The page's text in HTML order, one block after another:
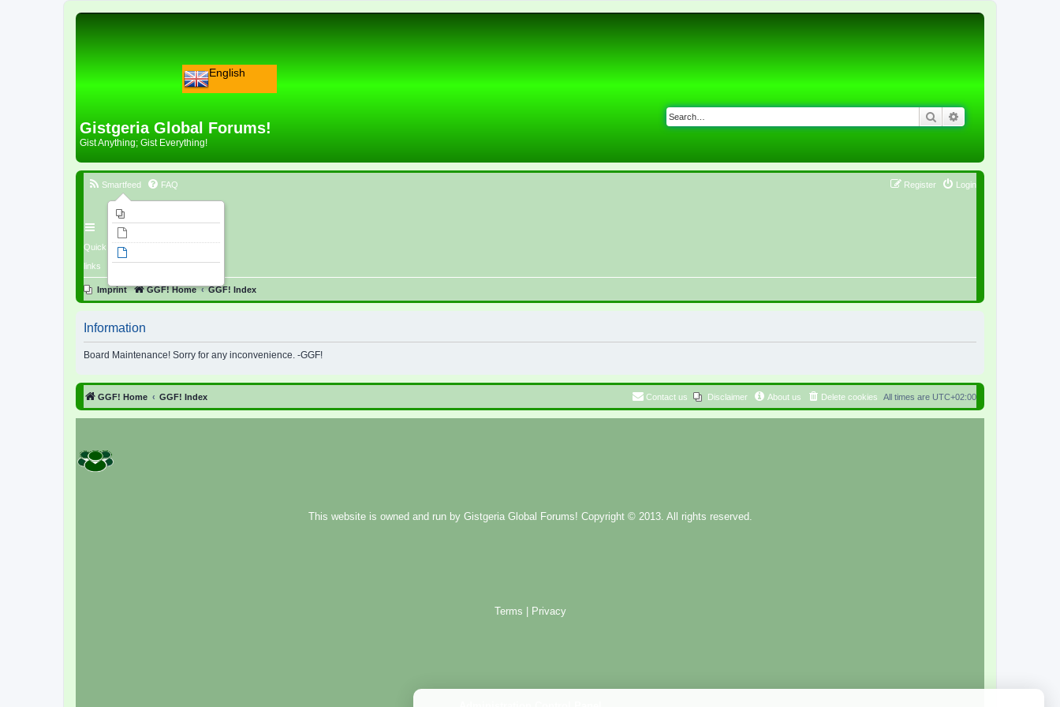
English
Gistgeria Global Forums!
Gist Anything; Gist Everything!
Search
Quick
links
Smartfeed FAQ Login
Register
Imprint GGF! Home GGF! Index
Information
Board Maintenance! Sorry for any inconvenience. -GGF!
GGF! Home GGF! Index All times are UTC+02:00
Delete cookies
About us
Disclaimer
Contact us
This website is owned and run by Gistgeria Global Forums! Copyright © 2013. All rights reserved.
Terms Privacy